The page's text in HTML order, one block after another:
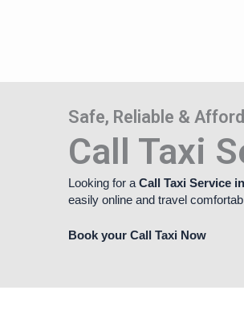
Safe, Reliable &
Call Taxi
Looking for a Call Taxi Service
easily online and travel
Book your Call Taxi Now